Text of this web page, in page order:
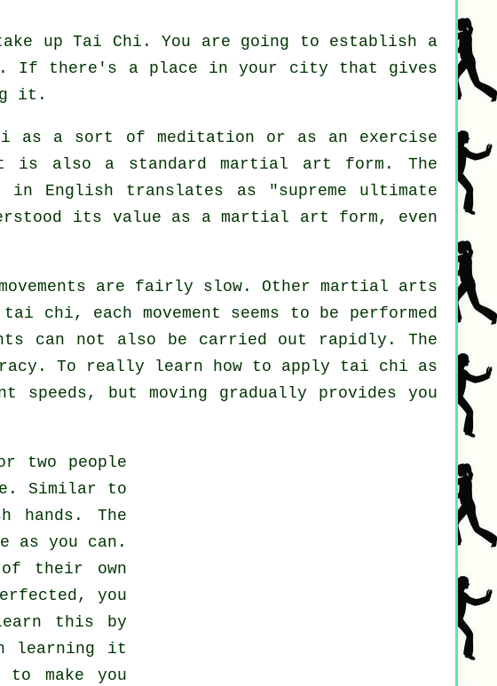
upTai Chi . You are going to establish a
If there's a place in your city that gives
it.
as a sort of meditation or as an exercise
is also a standard martial art form. The
in English translates as "supreme ultimate
its value as a martial art form, even
are fairly slow. Other martial arts
chi, each movement seems to be performed
can not also be carried out rapidly. The
To really learn how to apply tai chi as
speeds, but moving gradually provides you
two people
. Similar to
hands. The
as you can.
of their own
you
this by
learning it
to make you